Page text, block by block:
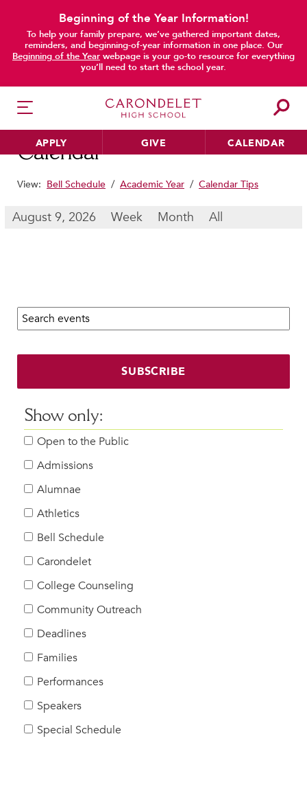
Beginning of the Year Information!
To help your family prepare, we’ve gathered important dates,
reminders, and beginning-of-year information in one place. Our
Beginning of the Year webpage is your go-to resource for everything
you’ll need to start the school year.
APPLY GIVE CALENDAR
HER EDUCATION
Beyond the Classroom
Faculty & Staff
Inclusive Community
Faith & Service
Clubs & Interest Groups
Cougar Athletics
Support & Wellness
History & Traditions
HER FUTURE
College Counseling
Roadmap to College
Alumnae Stories
Help Build Her Future
MY CARONDELET
Families
Faculty & Staff
Campus Resources
Calendar
main content
View: Bell Schedule / Academic Year / Calendar Tips
August 9, 2026 Week Month All
Search calendar:
SUBSCRIBE
Show only:
Open to the Public
Admissions
Alumnae
Athletics
Bell Schedule
Carondelet
College Counseling
Community Outreach
Deadlines
Families
Performances
Speakers
Special Schedule